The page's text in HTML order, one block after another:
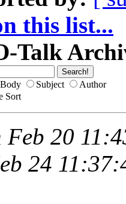
this list...
Talk
Subject
Author
Sort
Feb 20
24